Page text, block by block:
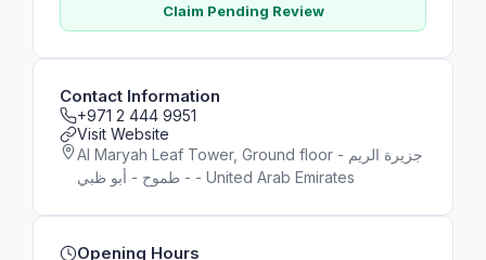
Claim Pending Review
Contact Information
+971 2 444 9951
Visit Website
Al Maryah Leaf Tower, Ground floor - جزيرة الريم
- طموح - أبو ظبي - United Arab Emirates
Opening Hours